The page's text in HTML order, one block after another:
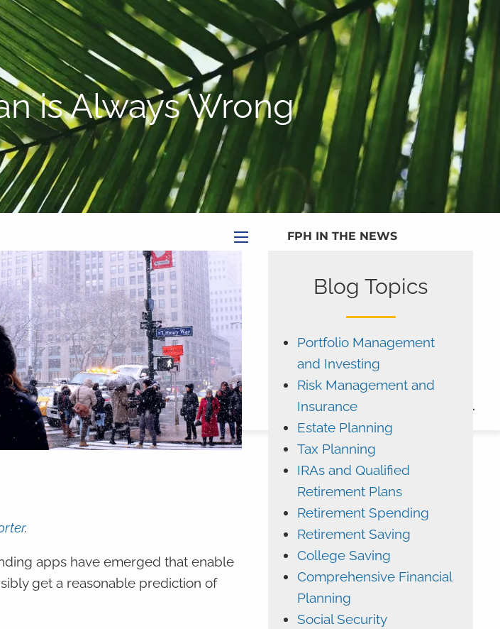
P: 808-450-3615 | Appointment | Subscribe |
HOME ABOUT
PLANNING SERVICES
SERVICE CALENDAR
PRICING BLOG
MEDIA
FPH IN THE NEWS
ADVYZON EMONEY
CHARLES SCHWAB
CONTACT
is Always Wrong
.
apps have emerged that enable
get a reasonable prediction of
Blog Topics
Portfolio Management
and Investing
Risk Management and
Insurance
Estate Planning
Tax Planning
IRAs and Qualified
Retirement Plans
Retirement Spending
Retirement Saving
College Saving
Comprehensive Financial
Planning
Social Security